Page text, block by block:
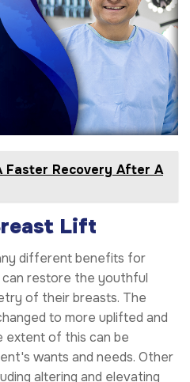
Faster Recovery After A
Lift
different benefits for
restore the youthful
of their breasts. The
to more uplifted and
extent of this can be
wants and needs. Other
altering and elevating